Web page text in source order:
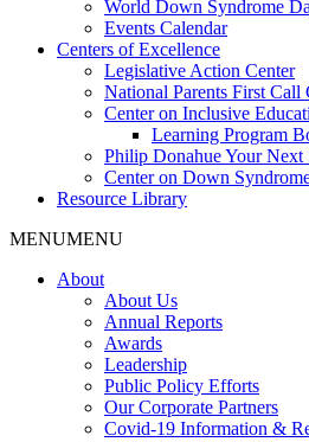
World Down Syndrome
Events Calendar
Centers of Excellence
Legislative Action Center
National Parents First Call
Center on Inclusive
Learning Program
Philip Donahue Your Next
Center on Down
Resource Library
MENUMENU
About
About Us
Annual Reports
Awards
Leadership
Public Policy Efforts
Our Corporate Partners
Covid-19 Information &